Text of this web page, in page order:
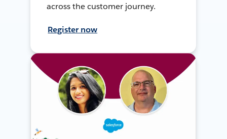
across the customer journey.
Register now